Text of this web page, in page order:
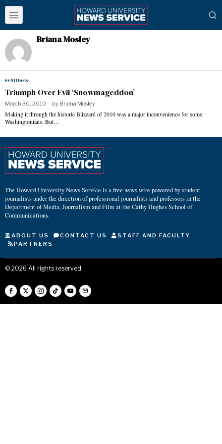
Briana Mosley
FEATURES
Triumph Over Evil ‘Snowmageddon’
March 30, 2010 by Briana Mosley
Making it through the historic Blizzard of 2010 was a major inconvenience for some
Washingtonians. But…
The Howard University News Service is a free news wire powered by student
journalists under the direction of professional journalists and professors in the
Department of Media, Journalism and Film at the Cathy Hughes School of
Communications.
ABOUT US CONTACT US
STAFF AND FACULTY
PARTNERS
© 2026 All rights reserved.